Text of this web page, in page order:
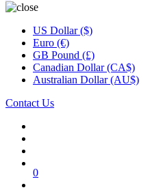
US Dollar ($)
Euro (€)
GB Pound (£)
Canadian Dollar (CA$)
Australian Dollar (AU$)
Contact Us
0